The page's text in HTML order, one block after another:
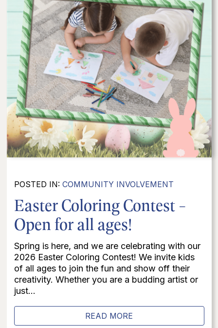
POSTED IN: COMMUNITY INVOLVEMENT
Easter Coloring Contest -
Open for all ages!
Spring is here, and we are celebrating with our
2026 Easter Coloring Contest! We invite kids
of all ages to join the fun and show off their
creativity. Whether you are a budding artist or
just...
READ MORE